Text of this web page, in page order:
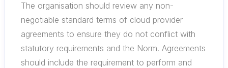
The organisation should review any non-
negotiable standard terms of cloud provider
agreements to ensure they do not conflict with
statutory requirements and the Norm. Agreements
should include the requirement to perform and